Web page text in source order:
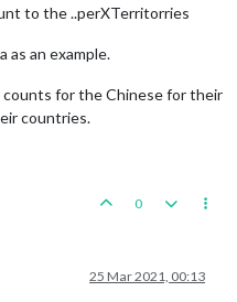
to the ..perXTerritorries
as an example.
for the Chinese for their
countries.
0
25 Mar 2021, 00:13